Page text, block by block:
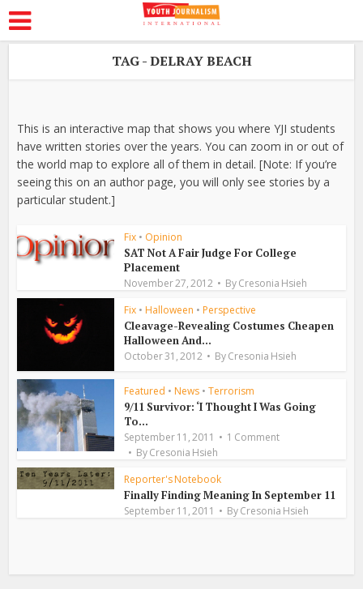
TAG - DELRAY BEACH
This is an interactive map that shows you where YJI students
have written stories over the years. You can zoom in or out of
the world map to explore all of them in detail. [Note: If you’re
seeing this on an author page, you will only see stories by a
particular student.]
Fix • Opinion
SAT Not A Fair Judge For College
Placement
November 27, 2012 ByCresonia Hsieh
Fix • Halloween • Perspective
Cleavage-Revealing Costumes Cheapen
Halloween And...
October 31, 2012 ByCresonia Hsieh
Featured • News • Terrorism
9/11 Survivor: ‘I Thought I Was Going
To...
September 11, 2011
1 Comment
ByCresonia Hsieh
Reporter's Notebook
Finally Finding Meaning In September 11
September 11, 2011 ByCresonia Hsieh